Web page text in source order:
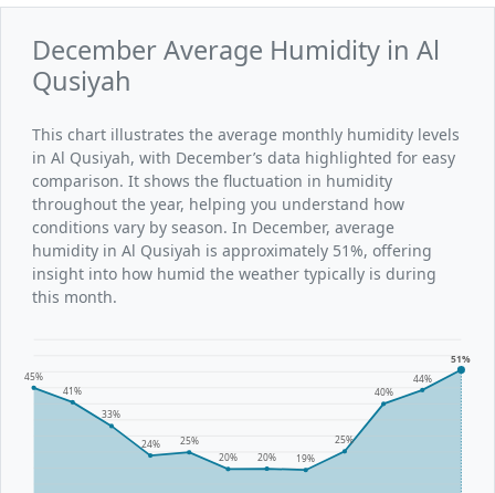
December Average Humidity in Al
Qusiyah
This chart illustrates the average monthly humidity levels
in Al Qusiyah, with December’s data highlighted for easy
comparison. It shows the fluctuation in humidity
throughout the year, helping you understand how
conditions vary by season. In December, average
humidity in Al Qusiyah is approximately 51%, offering
insight into how humid the weather typically is during
this month.
45%
41%
33%
24%
25%
20%
20% 19%
25%
40%
44%
51%